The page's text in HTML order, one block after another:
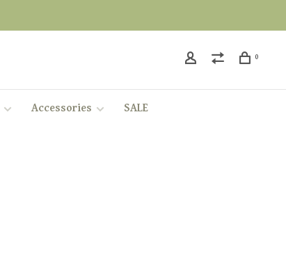
0
Accessories SALE